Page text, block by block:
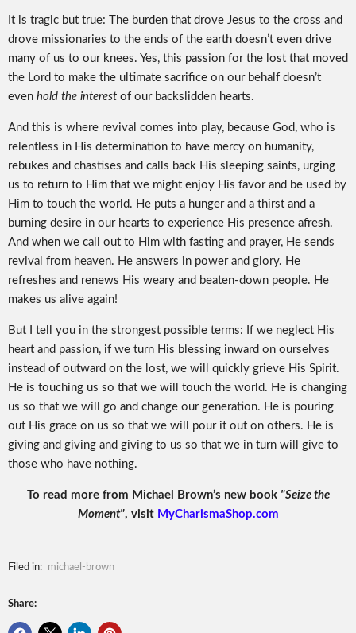
It is tragic but true: The burden that drove Jesus to the cross and
drove missionaries to the ends of the earth doesn’t even drive
many of us to our knees. Yes, this passion for the lost that moved
the Lord to make the ultimate sacrifice on our behalf doesn’t
even hold the interest of our backslidden hearts.
And this is where revival comes into play, because God, who is
relentless in His determination to have mercy on humanity,
rebukes and chastises and calls back His sleeping saints, urging
us to return to Him that we might enjoy His favor and be used by
Him to touch the world. He puts a hunger and a thirst and a
burning desire in our hearts to experience His presence afresh.
And when we call out to Him with fasting and prayer, He sends
revival from heaven. He answers in power and glory. He
refreshes and renews His weary and beaten-down people. He
makes us alive again!
But I tell you in the strongest possible terms: If we neglect His
heart and passion, if we turn His blessing inward on ourselves
instead of outward on the lost, we will quickly grieve His Spirit.
He is touching us so that we will touch the world. He is changing
us so that we will go and change our generation. He is pouring
out His grace on us so that we will pour it out on others. He is
giving and giving and giving to us so that we in turn will give to
those who have nothing.
To read more from Michael Brown’s new book "Seize the
Moment", visit MyCharismaShop.com
Filed in: michael-brown
Share: